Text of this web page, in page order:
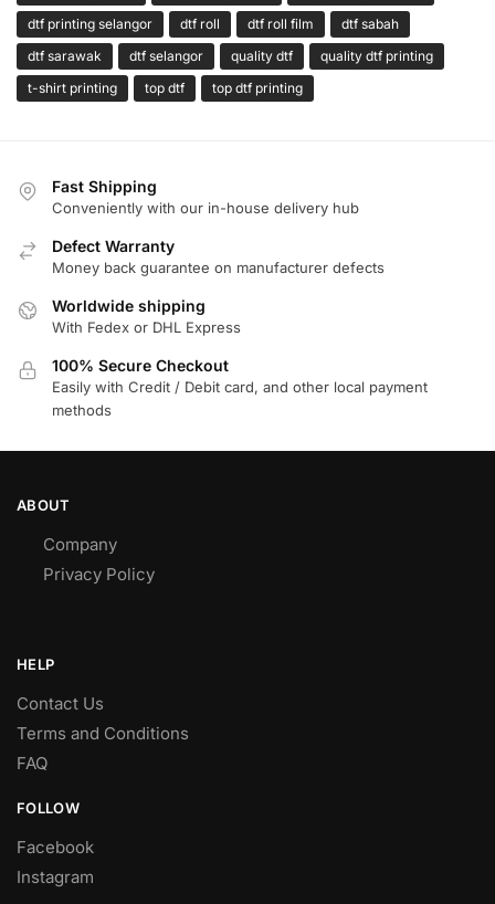
dtf printing selangor
dtf roll dtf roll film
dtf sabah
dtf sarawak
dtf selangor quality dtf
quality dtf printing
t-shirt printing
top dtf top dtf printing
Fast Shipping
Conveniently with our in-house delivery hub
Defect Warranty
Money back guarantee on manufacturer defects
Worldwide shipping
With Fedex or DHL Express
100% Secure Checkout
Easily with Credit / Debit card, and other local payment
methods
ABOUT
Company
Privacy Policy
HELP
Contact Us
Terms and Conditions
FAQ
FOLLOW
Facebook
Instagram